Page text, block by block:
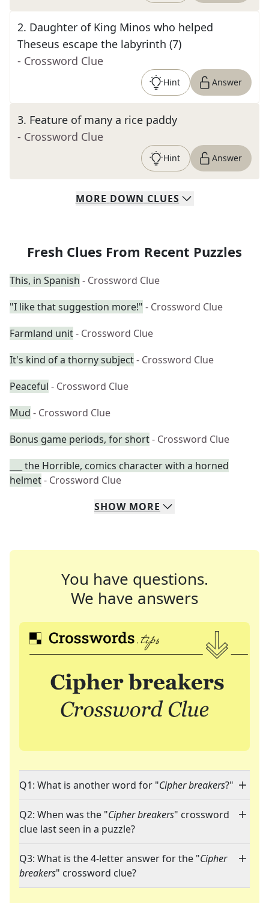
2. Daughter of King Minos who helped
Theseus escape the labyrinth (7)
- Crossword Clue
Hint Answer
3. Feature of many a rice paddy
- Crossword Clue
Hint Answer
MORE DOWN CLUES
Fresh Clues From Recent Puzzles
This, in Spanish - Crossword Clue
"I like that suggestion more!" - Crossword Clue
Farmland unit- Crossword Clue
It's kind of a thorny subject- Crossword Clue
Peaceful - Crossword Clue
Mud - Crossword Clue
Bonus game periods, for short- Crossword Clue
___ the Horrible, comics character with a horned
helmet- Crossword Clue
SHOW MORE
You have questions.
We have answers
Q1: What is another word for "Cipher breakers?"
Q2: When was the "Cipher breakers" crossword
clue last seen in a puzzle?
Q3: What is the 4-letter answer for the "Cipher
breakers" crossword clue?